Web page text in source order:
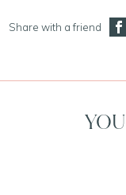
Share with a friend